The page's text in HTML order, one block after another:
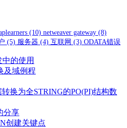
(10) netweaver gateway (8)
(5) 服务器 (4) 互联网 (3) ODATA错误
的使用
及域例程
换为全STRING的PO(PI)结构数
分享
创建关键点